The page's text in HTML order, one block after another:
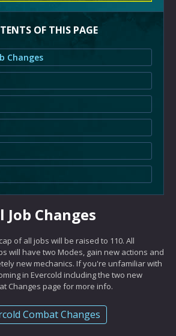
OF THIS PAGE
Changes
Changes
of all jobs will be raised to 110. All
will have two Modes, gain new actions and
new mechanics. If you're unfamiliar with
in Evercold including the two new
Changes page for more info.
Combat Changes